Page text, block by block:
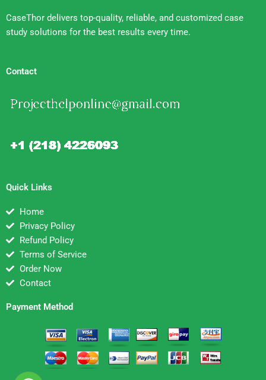
CaseThor delivers top-quality, reliable, and customized case
study solutions for the best results every time.
Contact
Quick Links
Home
Privacy Policy
Refund Policy
Terms of Service
Order Now
Contact
Payment Method